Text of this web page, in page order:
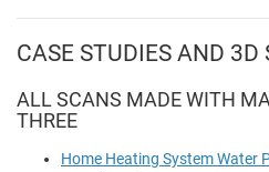
CASE STUDIES AND 3D
ALL SCANS MADE WITH
THREE
Home Heating System Water